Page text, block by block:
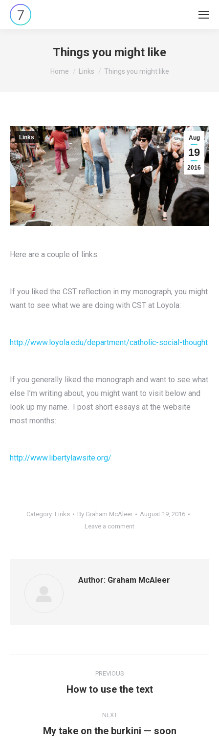
Things you might like
You are here:
Home Links Things you might like
Aug
19
2016
Links
Here are a couple of links:
If you liked the CST reflection in my monograph, you might
want to see what we are doing with CST at Loyola:
http://www.loyola.edu/department/catholic-social-thought
If you generally liked the monograph and want to see what
else I’m writing about, you might want to visit below and
look up my name. I post short essays at the website
most months:
http://www.libertylawsite.org/
Category: Links By Graham McAleer
August 19, 2016
Leave a comment
Author: Graham McAleer
navigation
PREVIOUS
Previous
How to use the text
NEXT
Next
My take on the burkini — soon